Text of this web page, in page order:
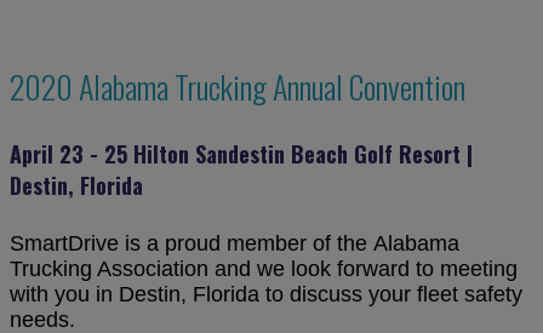
2020 Alabama Trucking Annual Convention
April 23 - 25 Hilton Sandestin Beach Golf Resort |
Destin, Florida
SmartDrive is a proud member of the Alabama
Trucking Association and we look forward to meeting
with you in Destin, Florida to discuss your fleet safety
needs.